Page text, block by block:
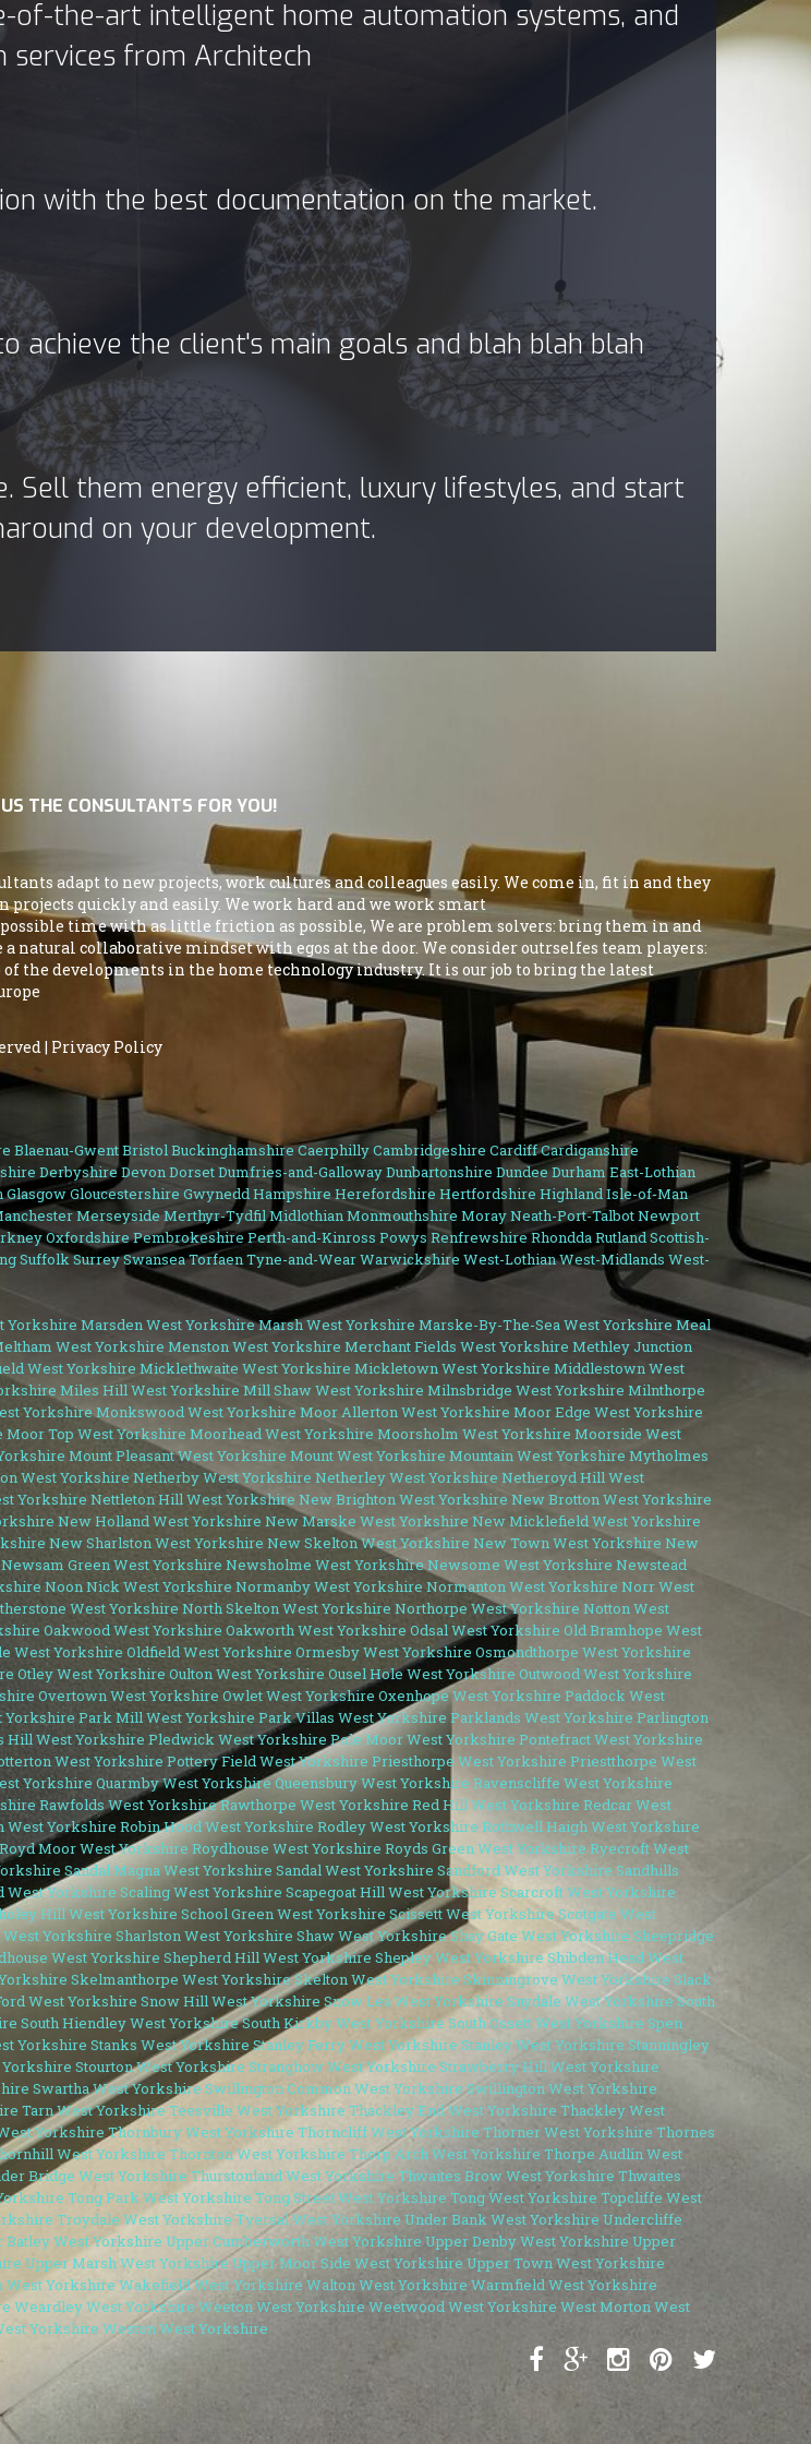
the-art intelligent home automation systems, and
services from Architech
with the best documentation on the market.
achieve the client's main goals and blah blah blah
Sell them energy efficient, luxury lifestyles, and start
on your development.
THE CONSULTANTS FOR YOU!
adapt to new projects, work cultures and colleagues easily. We come in, fit in and they
projects quickly and easily. We work hard and we work smart
time with as little friction as possible, We are problem solvers: bring them in and
natural collaborative mindset with egos at the door. We consider outrselfes team players:
the developments in the home technology industry. It is our job to bring the latest
| Privacy Policy
Blaenau-GwentBristolBuckinghamshireCaerphillyCambridgeshire CardiffCardiganshire
DerbyshireDevonDorsetDumfries-and-GallowayDunbartonshire DundeeDurham East-Lothian
GlasgowGloucestershire GwyneddHampshire Herefordshire Hertfordshire HighlandIsle-of-Man
MerseysideMerthyr-TydfilMidlothianMonmouthshire MorayNeath-Port-TalbotNewport
OxfordshirePembrokeshirePerth-and-Kinross Powys RenfrewshireRhonddaRutlandScottish-
SuffolkSurreySwanseaTorfaenTyne-and-WearWarwickshire West-LothianWest-Midlands West-
Yorkshire Marsden West YorkshireMarsh West Yorkshire Marske-By-The-Sea West Yorkshire Meal
West Yorkshire Menston West Yorkshire Merchant Fields West Yorkshire Methley Junction
West Yorkshire Micklethwaite West Yorkshire Mickletown West Yorkshire Middlestown West
Miles Hill West Yorkshire Mill Shaw West Yorkshire Milnsbridge West Yorkshire Milnthorpe
YorkshireMonkswood West Yorkshire Moor Allerton West Yorkshire Moor Edge West Yorkshire
Moor Top West Yorkshire Moorhead West Yorkshire Moorsholm West Yorkshire Moorside West
Mount Pleasant West Yorkshire Mount West Yorkshire Mountain West Yorkshire Mytholmes
West Yorkshire Netherby West Yorkshire Netherley West Yorkshire Netheroyd Hill West
Yorkshire Nettleton Hill West Yorkshire New Brighton West Yorkshire New Brotton West Yorkshire
New Holland West Yorkshire New Marske West Yorkshire New Micklefield West Yorkshire
New Sharlston West Yorkshire New Skelton West Yorkshire New Town West Yorkshire New
Newsam Green West Yorkshire Newsholme West Yorkshire Newsome West Yorkshire Newstead
Noon Nick West Yorkshire Normanby West Yorkshire Normanton West Yorkshire Norr West
West Yorkshire North Skelton West Yorkshire Northorpe West Yorkshire Notton West
Oakwood West Yorkshire Oakworth West Yorkshire Odsal West Yorkshire Old Bramhope West
West Yorkshire Oldfield West Yorkshire Ormesby West Yorkshire Osmondthorpe West Yorkshire
Otley West Yorkshire Oulton West Yorkshire Ousel Hole West Yorkshire Outwood West Yorkshire
Overtown West Yorkshire Owlet West Yorkshire Oxenhope West Yorkshire Paddock West
Yorkshire Park Mill West Yorkshire Park Villas West Yorkshire Parklands West Yorkshire Parlington
Hill West Yorkshire Pledwick West Yorkshire Pole Moor West Yorkshire Pontefract West Yorkshire
West Yorkshire Pottery Field West Yorkshire Priesthorpe West Yorkshire Priestthorpe West
Yorkshire Quarmby West YorkshireQueensbury West Yorkshire Ravenscliffe West Yorkshire
Rawfolds West YorkshireRawthorpe West Yorkshire Red Hill West Yorkshire Redcar West
West Yorkshire Robin Hood West Yorkshire Rodley West Yorkshire Rothwell Haigh West Yorkshire
Royd Moor West Yorkshire Roydhouse West Yorkshire Royds Green West Yorkshire Ryecroft West
Sandal Magna West Yorkshire Sandal West Yorkshire Sandford West Yorkshire Sandhills
West Yorkshire Scaling West Yorkshire Scapegoat Hill West Yorkshire Scarcroft West Yorkshire
Hill West Yorkshire School Green West Yorkshire Scissett West Yorkshire Scotgate West
Yorkshire Sharlston West Yorkshire Shaw West YorkshireShay Gate West Yorkshire Sheepridge
West Yorkshire Shepherd Hill West Yorkshire Shepley West Yorkshire Shibden Head West
Skelmanthorpe West YorkshireSkelton West Yorkshire Skinningrove West Yorkshire Slack
West Yorkshire Snow Hill West Yorkshire Snow Lea West Yorkshire Snydale West YorkshireSouth
South Hiendley West YorkshireSouth Kirkby West YorkshireSouth Ossett West Yorkshire Spen
Yorkshire Stanks West Yorkshire Stanley Ferry West Yorkshire Stanley West Yorkshire Stanningley
Stourton West Yorkshire Stranghow West Yorkshire Strawberry Hill West Yorkshire
Swartha West YorkshireSwillington Common West Yorkshire Swillington West Yorkshire
Tarn West YorkshireTeesville West Yorkshire Thackley End West Yorkshire Thackley West
Yorkshire Thornbury West Yorkshire Thorncliff West Yorkshire Thorner West Yorkshire Thornes
West Yorkshire Thornton West Yorkshire Thorp Arch West Yorkshire Thorpe Audlin West
Bridge West Yorkshire Thurstonland West Yorkshire Thwaites Brow West Yorkshire Thwaites
Tong Park West Yorkshire Tong Street West Yorkshire Tong West Yorkshire Topcliffe West
Troydale West Yorkshire Tyersal West Yorkshire Under Bank West Yorkshire Undercliffe
Batley West Yorkshire Upper Cumberworth West Yorkshire Upper Denby West Yorkshire Upper
Upper Marsh West Yorkshire Upper Moor Side West Yorkshire Upper Town West Yorkshire
West Yorkshire Wakefield West Yorkshire Walton West Yorkshire Warmfield West Yorkshire
Weardley West Yorkshire Weeton West Yorkshire Weetwood West Yorkshire West Morton West
Yorkshire Weston West Yorkshire